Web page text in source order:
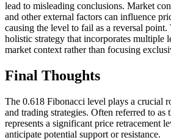
lead to misleading conclusions. Market
and other external factors can influence
causing the level to fail as a reversal point.
holistic strategy that incorporates multiple
market context rather than focusing
Final Thoughts
The 0.618 Fibonacci level plays a crucial
and trading strategies. Often referred to as
represents a significant price retracement
anticipate potential support or resistance.